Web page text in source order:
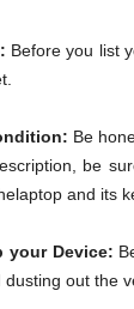
Before you list
Be
be
and its
your Device:
out the